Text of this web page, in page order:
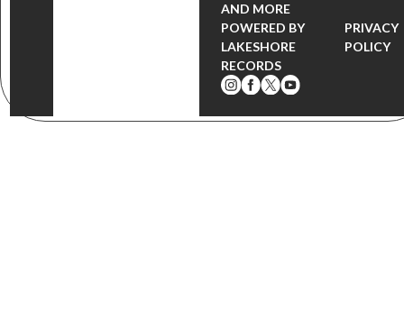
AND MORE
POWERED BY
LAKESHORE
RECORDS
PRIVACY
POLICY